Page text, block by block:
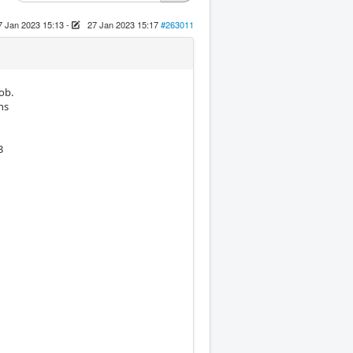
Jan 2023 15:13- 27 Jan 2023 15:17#263011